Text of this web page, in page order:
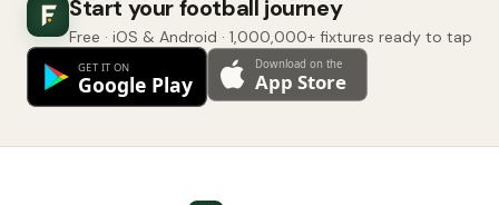
Start your football journey
Free · iOS & Android · 1,000,000+ fixtures ready to tap